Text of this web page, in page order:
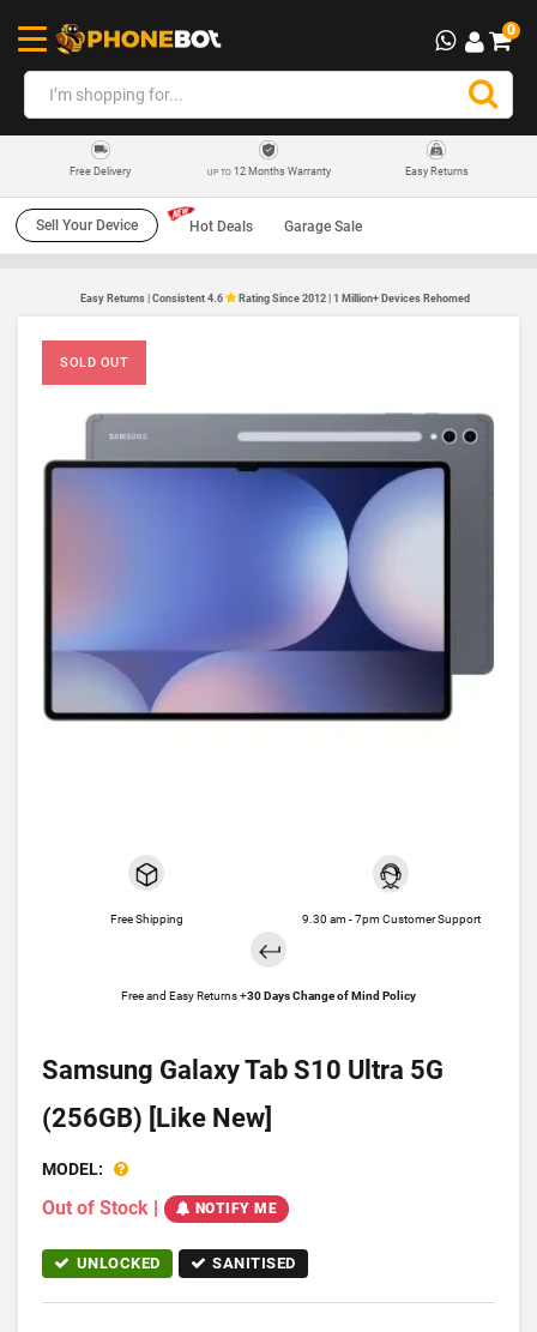
0
Free Delivery UP TO12 Months Warranty Easy Returns
Sell Your Device Hot Deals Garage Sale
Easy Returns | Consistent 4.6 Rating Since 2012 | 1 Million+ Devices Rehomed
SOLD OUT
Free Shipping 9.30 am - 7pm Customer Support
Free and Easy Returns +30 Days Change of Mind Policy
Samsung Galaxy Tab S10 Ultra 5G
(256GB) [Like New]
MODEL:
Out of Stock | NOTIFY ME
UNLOCKED SANITISED